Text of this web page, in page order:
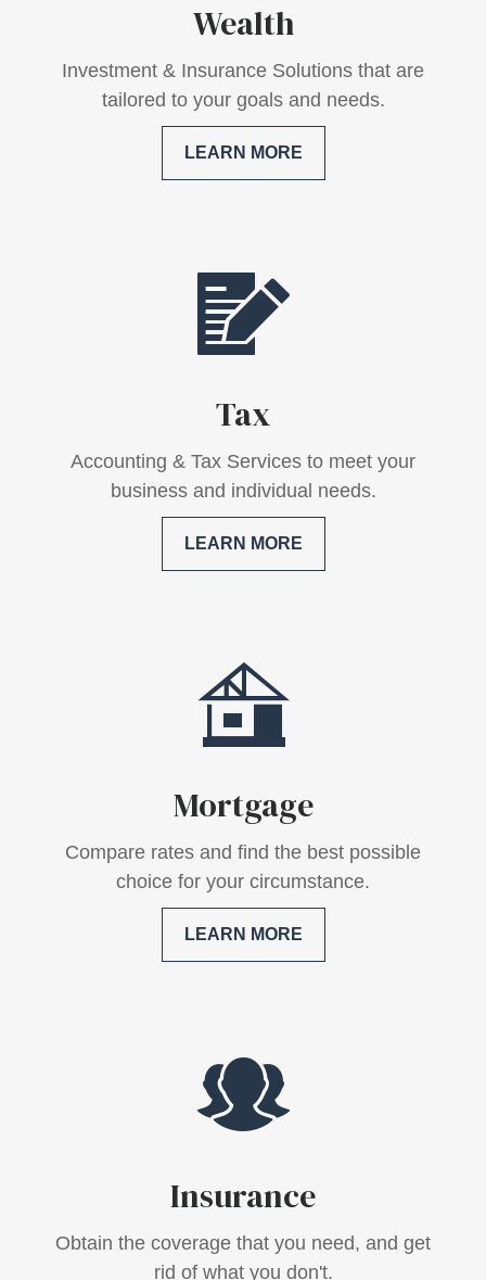
Wealth
Investment & Insurance Solutions that are
tailored to your goals and needs.
LEARN MORE
Tax
Accounting & Tax Services to meet your
business and individual needs.
LEARN MORE
Mortgage
Compare rates and find the best possible
choice for your circumstance.
LEARN MORE
Insurance
Obtain the coverage that you need, and get
rid of what you don't.